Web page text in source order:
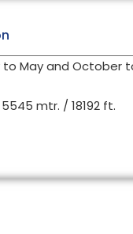
to May and October
mtr. / 18192 ft.